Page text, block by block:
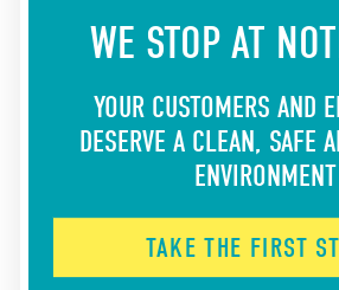
WE STOP AT
YOUR CUSTOMERS AND
DESERVE A CLEAN, SAFE
ENVIRONMENT
TAKE THE FIRST